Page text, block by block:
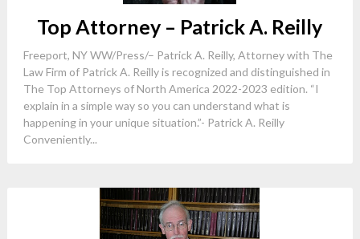
Top Attorney – Patrick A. Reilly
Freeport, NY WW/Press/– Patrick A. Reilly, Attorney with The
Law Firm of Patrick A. Reilly is recognized and distinguished in
The Top Attorneys of North America 2022-2023 edition. “I
explain in a simple way so you can understand what is
happening in your unique situation.”- Patrick A. Reilly
Conveniently...